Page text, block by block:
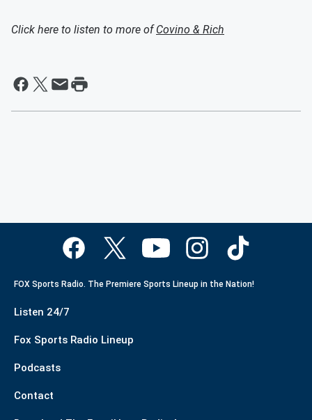
Click here to listen to more ofCovino & Rich
FOX Sports Radio. The Premiere Sports Lineup in the Nation!
Listen 24/7
Fox Sports Radio Lineup
Podcasts
Contact